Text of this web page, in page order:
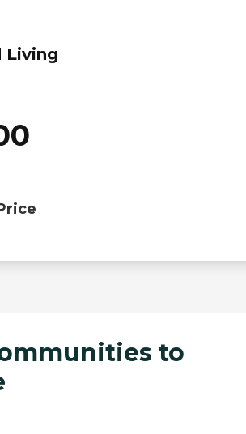
Living
to